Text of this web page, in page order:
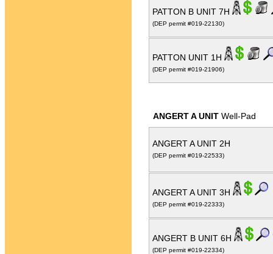
PATTON B UNIT 7H
(DEP permit #019-22130)
PATTON UNIT 1H
(DEP permit #019-21906)
ANGERT A UNIT Well-Pad
ANGERT A UNIT 2H
(DEP permit #019-22533)
ANGERT A UNIT 3H
(DEP permit #019-22333)
ANGERT B UNIT 6H
(DEP permit #019-22334)